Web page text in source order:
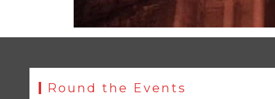
Round the Events